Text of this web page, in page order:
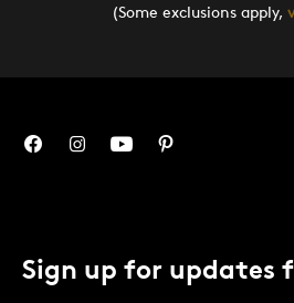
(Some exclusions apply,
Sign up for updates